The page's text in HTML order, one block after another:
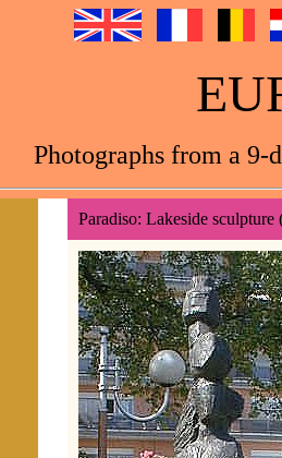
Photographs from a 9-
Paradiso: Lakeside sculpture